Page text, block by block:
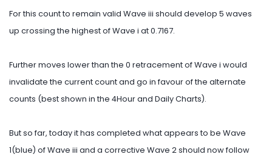
For this count to remain valid Wave iii should develop 5 waves
up crossing the highest of Wave i at 0.7167.
Further moves lower than the 0 retracement of Wave i would
invalidate the current count and go in favour of the alternate
counts (best shown in the 4Hour and Daily Charts).
But so far, today it has completed what appears to be Wave
1(blue) of Wave iii and a corrective Wave 2 should now follow